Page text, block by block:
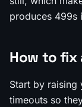
produces 499s
How to fix
Start by raising
timeouts so